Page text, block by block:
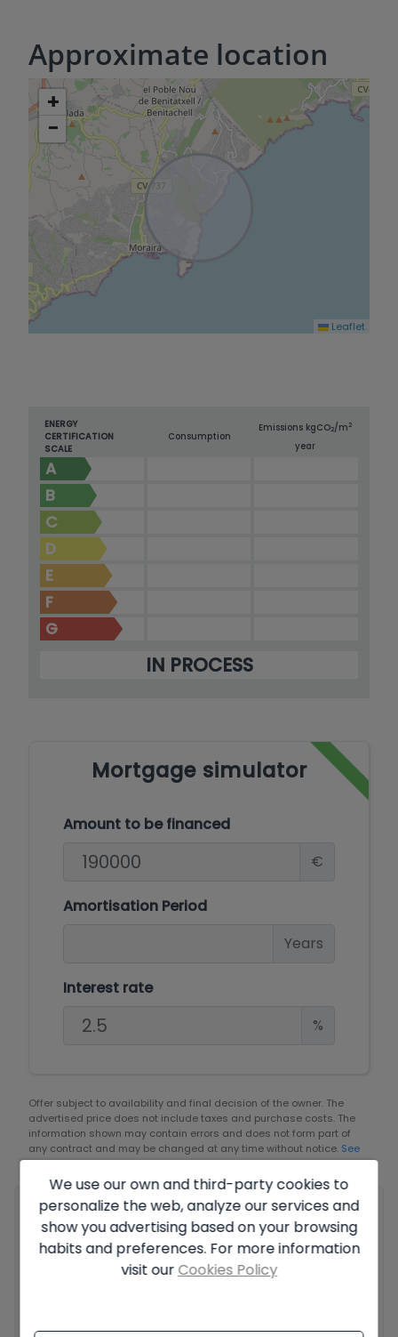
Approximate location
+
−
Leaflet
ENERGY
CERTIFICATION
SCALE
Consumption
Emissions kgCO2/m2
year
A
B
C
D
E
F
G
IN PROCESS
Mortgage simulator
Amount to be financed
€
Amortisation Period
Years
Interest rate
%
Offer subject to availability and final decision of the owner. The
advertised price does not include taxes and purchase costs. The
information shown may contain errors and does not form part of
any contract and may be changed at any time without notice. See
all the information about the conditions of the published offers.
Your full name*
We use our own and third-party cookies to
personalize the web, analyze our services and
show you advertising based on your browsing
habits and preferences. For more information
visit our Cookies Policy